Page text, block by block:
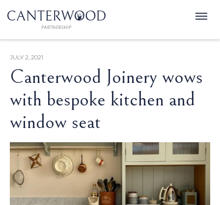
JULY 2, 2021
Canterwood Joinery wows
with bespoke kitchen and
window seat